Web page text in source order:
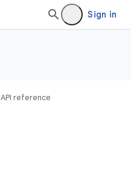
Sign in
API reference